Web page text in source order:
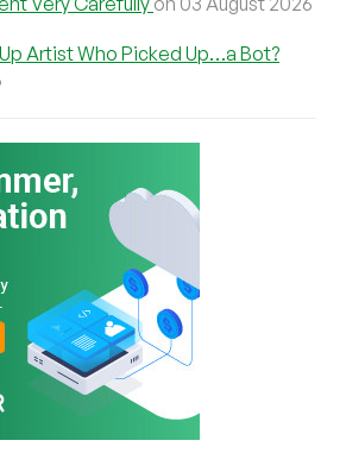
Artist Who Picked Up…a Bot?